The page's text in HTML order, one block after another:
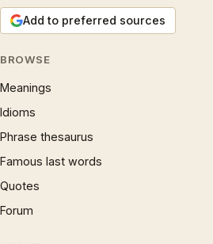
Add to preferred sources
BROWSE
Meanings
Idioms
Phrase thesaurus
Famous last words
Quotes
Forum